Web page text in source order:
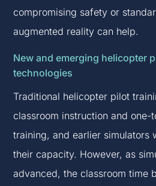
compromising safety or
augmented reality can help.
New and emerging helicopter
technologies
Traditional helicopter pilot
classroom instruction and one-
training, and earlier simulators
their capacity. However, as
advanced, the classroom time